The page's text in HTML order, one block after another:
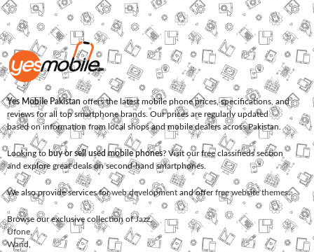
Yes Mobile Pakistan offers the latest mobile phone prices, specifications, and
reviews for all top smartphone brands. Our prices are regularly updated
based on information from local shops and mobile dealers across Pakistan.
Looking to buy or sell used mobile phones? Visit our free classifieds section
and explore great deals on second-hand smartphones.
We also provide services forweb development and offerfree website themes.
Browse our exclusive collection ofJazz,
Ufone
Warid